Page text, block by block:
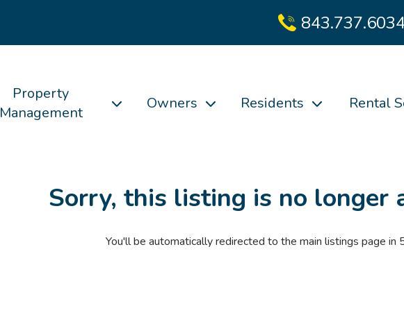
Property
Management
Owners Residents Rental
Sorry, this listing is no longer
You'll be automatically redirected to the main listings page in